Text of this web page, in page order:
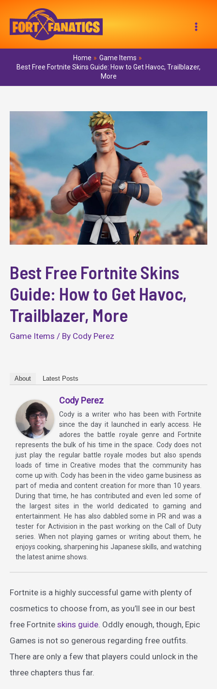
Home
Game Items
Best Free Fortnite Skins Guide: How to Get Havoc, Trailblazer,
More
Best Free Fortnite Skins
Guide: How to Get Havoc,
Trailblazer, More
Game Items / By Cody Perez
About Latest Posts
Cody Perez
Cody is a writer who has been with Fortnite
since the day it launched in early access. He
adores the battle royale genre and Fortnite
represents the bulk of his time in the space. Cody does not
just play the regular battle royale modes but also spends
loads of time in Creative modes that the community has
come up with. Cody has been in the video game business as
part of media and content creation for more than 10 years.
During that time, he has contributed and even led some of
the largest sites in the world dedicated to gaming and
entertainment. He has also dabbled some in PR and was a
tester for Activision in the past working on the Call of Duty
series. When not playing games or writing about them, he
enjoys cooking, sharpening his Japanese skills, and watching
the latest anime shows.
Fortnite is a highly successful game with plenty of
cosmetics to choose from, as you’ll see in our best
free Fortnite skins guide. Oddly enough, though, Epic
Games is not so generous regarding free outfits.
There are only a few that players could unlock in the
three chapters thus far.